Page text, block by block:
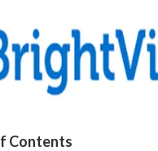
Contents